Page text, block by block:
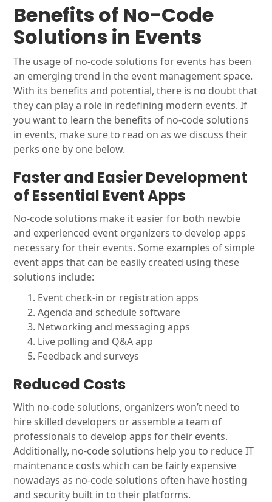
Benefits of No-Code
Solutions in Events
The usage of no-code solutions for events has been
an emerging trend in the event management space.
With its benefits and potential, there is no doubt that
they can play a role in redefining modern events. If
you want to learn the benefits of no-code solutions
in events, make sure to read on as we discuss their
perks one by one below.
Faster and Easier Development
of Essential Event Apps
No-code solutions make it easier for both newbie
and experienced event organizers to develop apps
necessary for their events. Some examples of simple
event apps that can be easily created using these
solutions include:
Event check-in or registration apps
Agenda and schedule software
Networking and messaging apps
Live polling and Q&A app
Feedback and surveys
Reduced Costs
With no-code solutions, organizers won’t need to
hire skilled developers or assemble a team of
professionals to develop apps for their events.
Additionally, no-code solutions help you to reduce IT
maintenance costs which can be fairly expensive
nowadays as no-code solutions often have hosting
and security built in to their platforms.